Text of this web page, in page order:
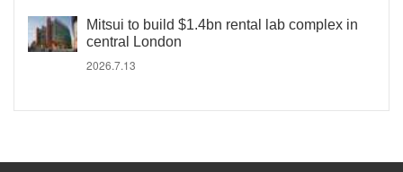
Mitsui to build $1.4bn rental lab complex in
central London
2026.7.13